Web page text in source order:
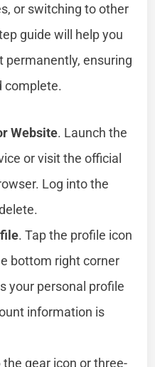
or switching to other
guide will help you
permanently, ensuring
complete.
Website. Launch the
or visit the official
Log into the
. Tap the profile icon
bottom right corner
your personal profile
information is
the gear icon or three-